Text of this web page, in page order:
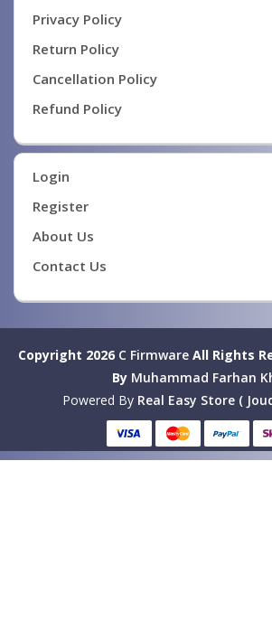
Privacy Policy
Return Policy
Cancellation Policy
Refund Policy
Login
Register
About Us
Contact Us
Copyright 2026 C FirmwareAll Rights
By Muhammad Farhan
Powered By Real Easy Store (